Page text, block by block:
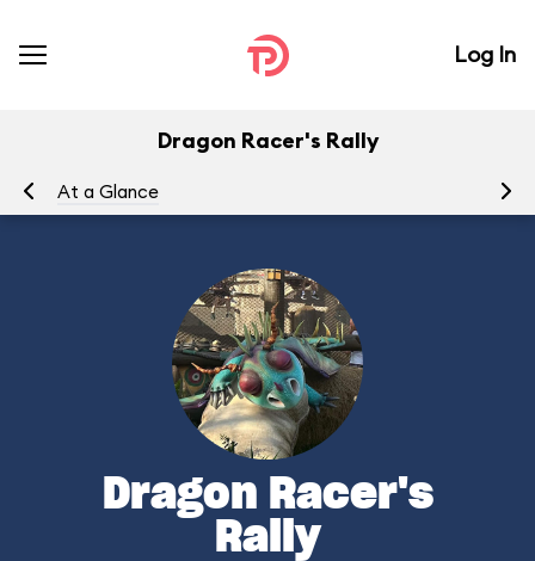
Log In
Dragon Racer's Rally
At a Glance
Dragon Racer's
Rally